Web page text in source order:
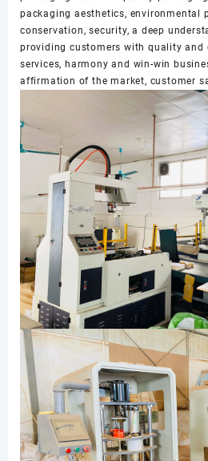
packaging aesthetics, environmental
conservation, security, a deep
providing customers with quality and
services, harmony and win-win
affirmation of the market, customer